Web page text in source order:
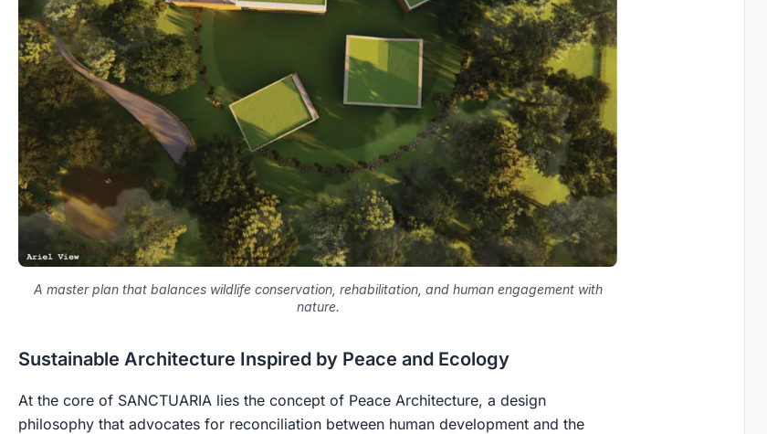
A master plan that balances wildlife conservation, rehabilitation, and human engagement with
nature.
Sustainable Architecture Inspired by Peace and Ecology
At the core of SANCTUARIA lies the concept of Peace Architecture, a design
philosophy that advocates for reconciliation between human development and the